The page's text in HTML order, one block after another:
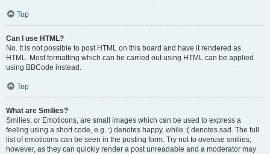
Top
Can I use HTML?
No. It is not possible to post HTML on this board and have it rendered as
HTML. Most formatting which can be carried out using HTML can be applied
using BBCode instead.
Top
What are Smilies?
Smilies, or Emoticons, are small images which can be used to express a
feeling using a short code, e.g. :) denotes happy, while :( denotes sad. The full
list of emoticons can be seen in the posting form. Try not to overuse smilies,
however, as they can quickly render a post unreadable and a moderator may